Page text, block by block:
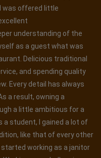
was offered little
understanding of the
as a guest what was
Delicious traditional
and spending quality
Every detail has always
a result, owning a
a little ambitious for a
a student, I gained a lot of
like that of every other
working as a janitor